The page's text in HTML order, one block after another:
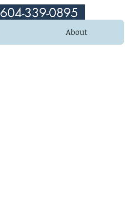
604-339-0895
About